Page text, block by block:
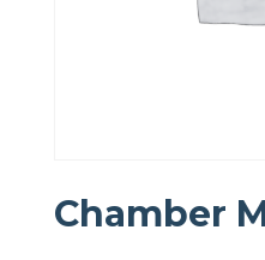
Chamber